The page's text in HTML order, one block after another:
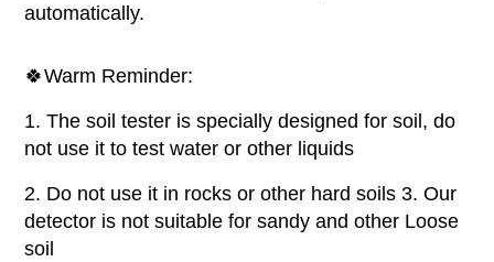
automatically.
🍀Warm Reminder:
1. The soil tester is specially designed for soil, do
not use it to test water or other liquids
2. Do not use it in rocks or other hard soils 3. Our
detector is not suitable for sandy and other Loose
soil